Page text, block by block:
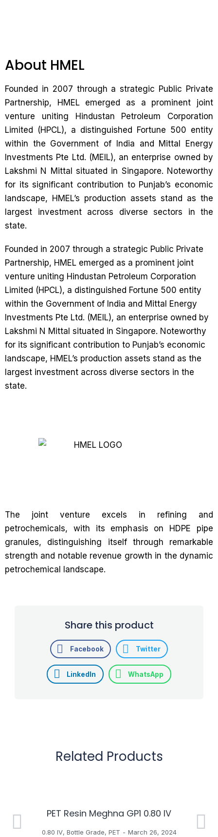
About HMEL
Founded in 2007 through a strategic Public Private
Partnership, HMEL emerged as a prominent joint
venture uniting Hindustan Petroleum Corporation
Limited (HPCL), a distinguished Fortune 500 entity
within the Government of India and Mittal Energy
Investments Pte Ltd. (MEIL), an enterprise owned by
Lakshmi N Mittal situated in Singapore. Noteworthy
for its significant contribution to Punjab’s economic
landscape, HMEL’s production assets stand as the
largest investment across diverse sectors in the
state.
Founded in 2007 through a strategic Public Private
Partnership, HMEL emerged as a prominent joint
venture uniting Hindustan Petroleum Corporation
Limited (HPCL), a distinguished Fortune 500 entity
within the Government of India and Mittal Energy
Investments Pte Ltd. (MEIL), an enterprise owned by
Lakshmi N Mittal situated in Singapore. Noteworthy
for its significant contribution to Punjab’s economic
landscape, HMEL’s production assets stand as the
largest investment across diverse sectors in the
state.
The joint venture excels in refining and
petrochemicals, with its emphasis on HDPE pipe
granules, distinguishing itself through remarkable
strength and notable revenue growth in the dynamic
petrochemical landscape.
Share this product
Facebook Twitter
LinkedIn WhatsApp
Related Products
PET Resin Meghna GP1 0.80 IV
0.80 IV, Bottle Grade, PET March 26, 2024